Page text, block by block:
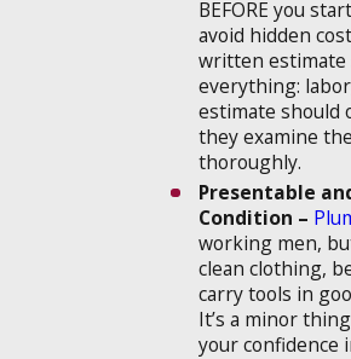
BEFORE you
avoid hidden
written estimate
everything:
estimate
they examine
thoroughly.
Presentable
Condition –
working men,
clean clothing,
carry tools in
It’s a minor
your confidence